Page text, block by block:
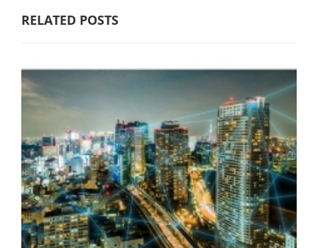
RELATED POSTS